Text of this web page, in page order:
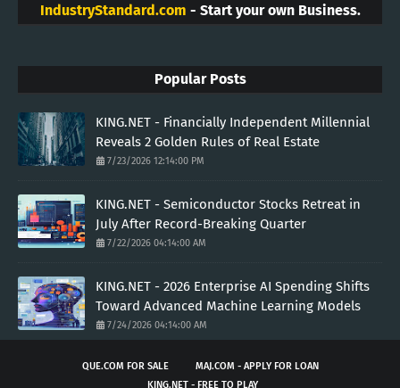
IndustryStandard.com - Start your own Business.
Popular Posts
KING.NET - Financially Independent Millennial
Reveals 2 Golden Rules of Real Estate
7/23/2026 12:14:00 PM
KING.NET - Semiconductor Stocks Retreat in
July After Record-Breaking Quarter
7/22/2026 04:14:00 AM
KING.NET - 2026 Enterprise AI Spending Shifts
Toward Advanced Machine Learning Models
7/24/2026 04:14:00 AM
QUE.COM FOR SALE
MAJ.COM - APPLY FOR LOAN
KING.NET - FREE TO PLAY